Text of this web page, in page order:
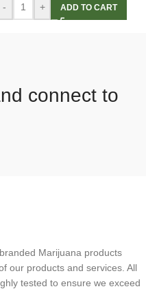
- + ADD TO CART
connect to
Marijuana products
our products and services. All
tested to ensure we exceed